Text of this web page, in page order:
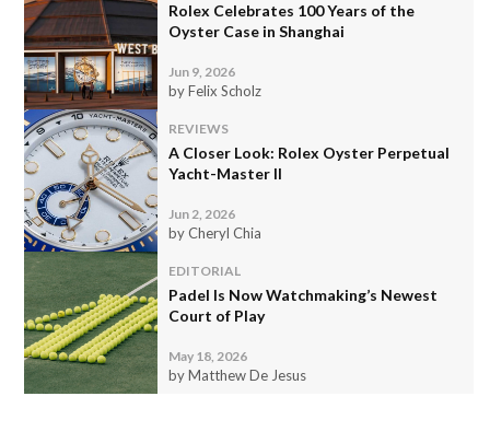
Rolex Celebrates 100 Years of the
Oyster Case in Shanghai
Jun 9, 2026
by Felix Scholz
REVIEWS
A Closer Look: Rolex Oyster Perpetual
Yacht-Master II
Jun 2, 2026
by Cheryl Chia
EDITORIAL
Padel Is Now Watchmaking’s Newest
Court of Play
May 18, 2026
by Matthew De Jesus